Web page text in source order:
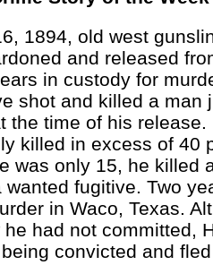
1894, old west
and released
in custody for
shot and killed a man
the time of his
killed in excess of 40
was only 15, he killed
wanted fugitive. Two
in Waco, Texas.
had not committed,
convicted and